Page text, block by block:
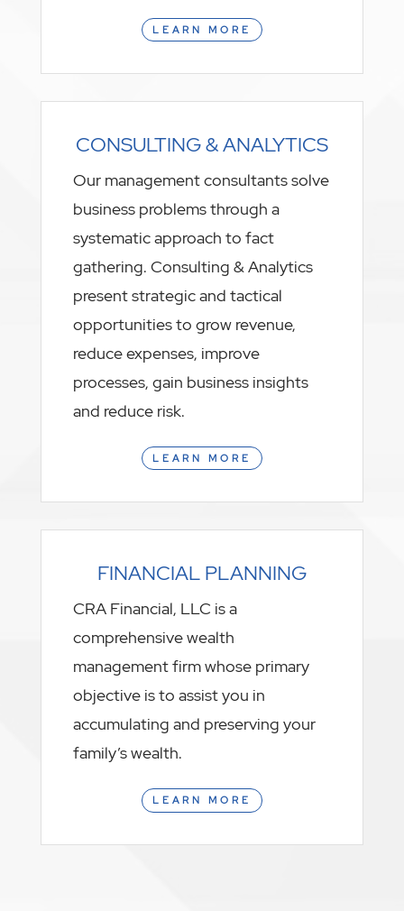
LEARN MORE
CONSULTING & ANALYTICS
Our management consultants solve
business problems through a
systematic approach to fact
gathering. Consulting & Analytics
present strategic and tactical
opportunities to grow revenue,
reduce expenses, improve
processes, gain business insights
and reduce risk.
LEARN MORE
FINANCIAL PLANNING
CRA Financial, LLC is a
comprehensive wealth
management firm whose primary
objective is to assist you in
accumulating and preserving your
family’s wealth.
LEARN MORE